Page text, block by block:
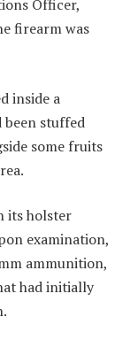
Officer,
firearm was
inside a
been stuffed
some fruits
its holster
examination,
ammunition,
had initially